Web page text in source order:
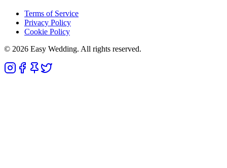
Terms of Service
Privacy Policy
Cookie Policy
© 2026 Easy Wedding. All rights reserved.